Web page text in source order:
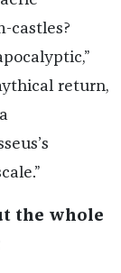
castles?
return,
the whole